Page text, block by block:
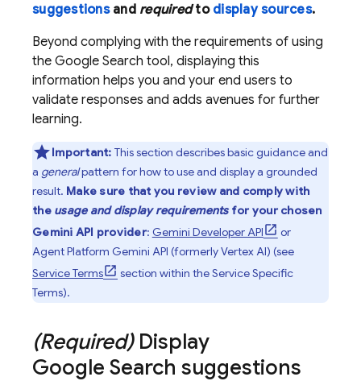
suggestionsand requiredto display sources.
Beyond complying with the requirements of using
the Google Search tool, displaying this
information helps you and your end users to
validate responses and adds avenues for further
learning.
Important: This section describes basic guidance and
a generalpattern for how to use and display a grounded
result. Make sure that you review and comply with
the usage and display requirementsfor your chosen
Gemini API provider: Gemini Developer API
or
Agent Platform Gemini API (formerly Vertex AI) (see
Service Terms
section within the Service Specific
Terms).
(Required)Display
Google Search suggestions